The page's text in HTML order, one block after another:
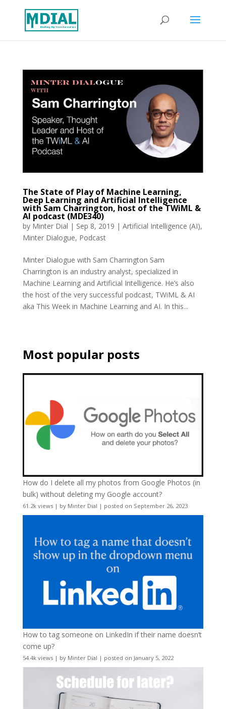
The State of Play of Machine Learning,
Deep Learning and Artificial Intelligence
with Sam Charrington, host of the TWiML &
AI podcast (MDE340)
by Minter Dial | Sep 8, 2019 | Artificial Intelligence (AI),
Minter Dialogue, Podcast
Minter Dialogue with Sam Charrington Sam
Charrington is an industry analyst, specialized in
Machine Learning and Artificial Intelligence. He’s also
the host of the very successful podcast, TWiML & AI
aka This Week in Machine Learning and AI. In this...
Most popular posts
How do I delete all my photos from Google Photos (in
bulk) without deleting my Google account?
61.2k views| by Minter Dial | posted on September 26, 2023
How to tag someone on LinkedIn if their name doesn’t
come up?
54.4k views| by Minter Dial | posted on January 5, 2022